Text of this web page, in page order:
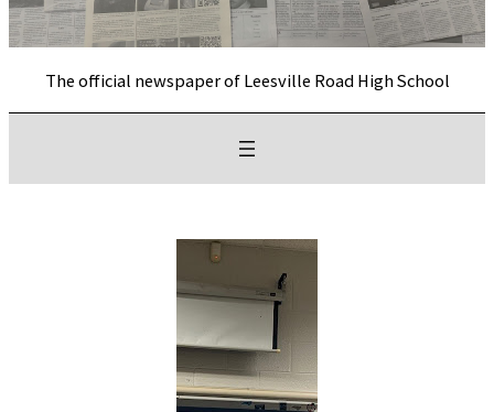
The official newspaper of Leesville Road High School